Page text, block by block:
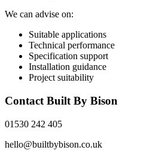
We can advise on:
Suitable applications
Technical performance
Specification support
Installation guidance
Project suitability
Contact Built By Bison
01530 242 405
hello@builtbybison.co.uk